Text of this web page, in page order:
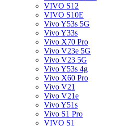
VIVO S12
VIVO S10E
Vivo Y53s 5G
Vivo Y33s
Vivo X70 Pro
Vivo V23e 5G
Vivo V23 5G
Vivo Y53s 4g
Vivo X60 Pro
Vivo V21
Vivo V21e
Vivo Y51s
Vivo S1 Pro
VIVO S1